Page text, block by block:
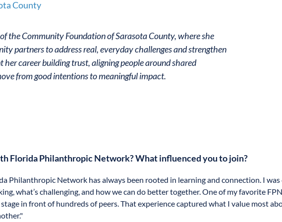
County
the Community Foundation of Sarasota County, where she
partners to address real, everyday challenges and strengthen
career building trust, aligning people around shared
from good intentions to meaningful impact.
Florida Philanthropic Network? What influenced you to join?
Philanthropic Network has always been rooted in learning and connection. I
what’s challenging, and how we can do better together. One of my favorite
in front of hundreds of peers. That experience captured what I value most